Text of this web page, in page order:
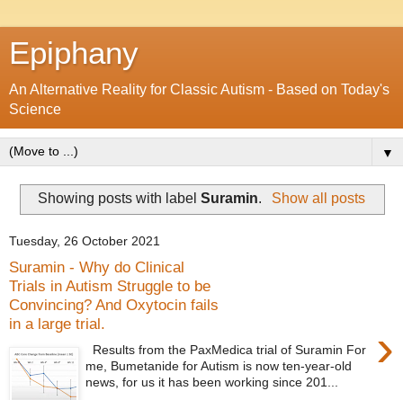
Epiphany
An Alternative Reality for Classic Autism - Based on Today's
Science
▼
Showing posts with labelSuramin. Show all posts
Tuesday, 26 October 2021
Suramin - Why do Clinical
Trials in Autism Struggle to be
Convincing? And Oxytocin fails
in a large trial.
›
Results from the PaxMedica trial of Suramin For
me, Bumetanide for Autism is now ten-year-old
news, for us it has been working since 201...